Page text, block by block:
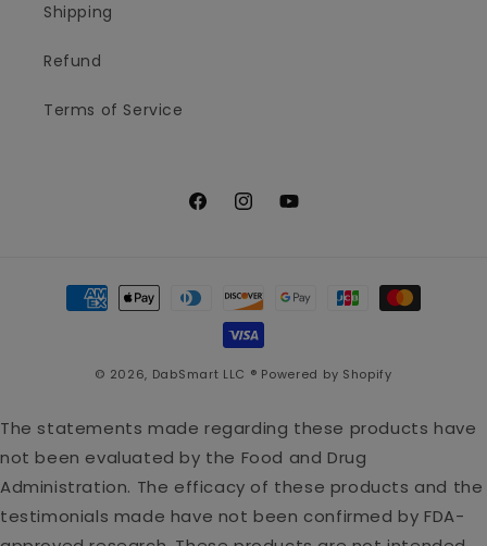
Shipping
Refund
Terms of Service
FacebookInstagramYouTube
Payment
methods
© 2026, DabSmart LLC ® Powered by Shopify
The statements made regarding these products have
not been evaluated by the Food and Drug
Administration. The efficacy of these products and the
testimonials made have not been confirmed by FDA-